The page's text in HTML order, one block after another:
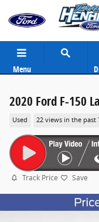
Skip to main content
Menu
2020 Ford F-150
Used 22 views in the past
Track Price Save